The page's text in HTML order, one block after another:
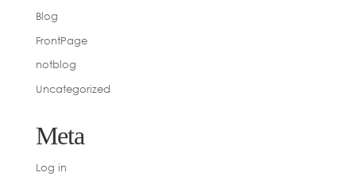
Blog
FrontPage
notblog
Uncategorized
Meta
Log in